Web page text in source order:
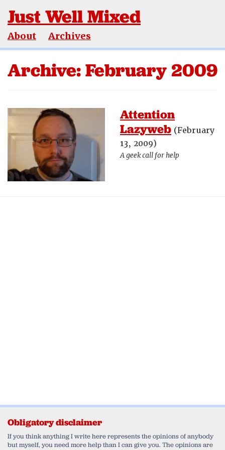
Just Well Mixed
About Archives
Archive: February 2009
Attention
Lazyweb (February
13, 2009)
A geek call for help
Obligatory disclaimer
If you think anything I write here represents the opinions of anybody
but myself, you need more help than I can give you. The opinions are